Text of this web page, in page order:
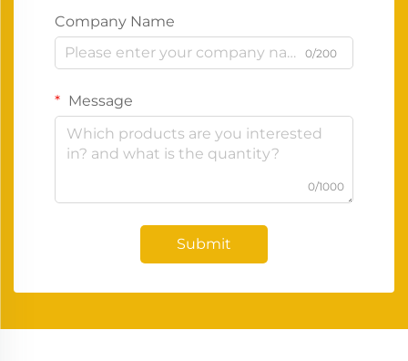
Company Name
0/200
Message
0/1000
Submit